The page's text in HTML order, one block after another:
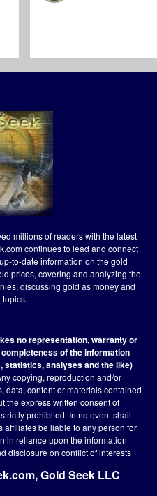
millions of readers with the latest
continues to lead and connect
to-date information on the gold
prices, covering and analyzing the
discussing gold as money and
no representation, warranty or
of the information
statistics, analyses and the like)
copying, reproduction and/or
data, content or materials contained
the express written consent of
prohibited. In no event shall
affiliates be liable to any person for
in reliance upon the information
disclosure on conflict of interests
Gold Seek LLC